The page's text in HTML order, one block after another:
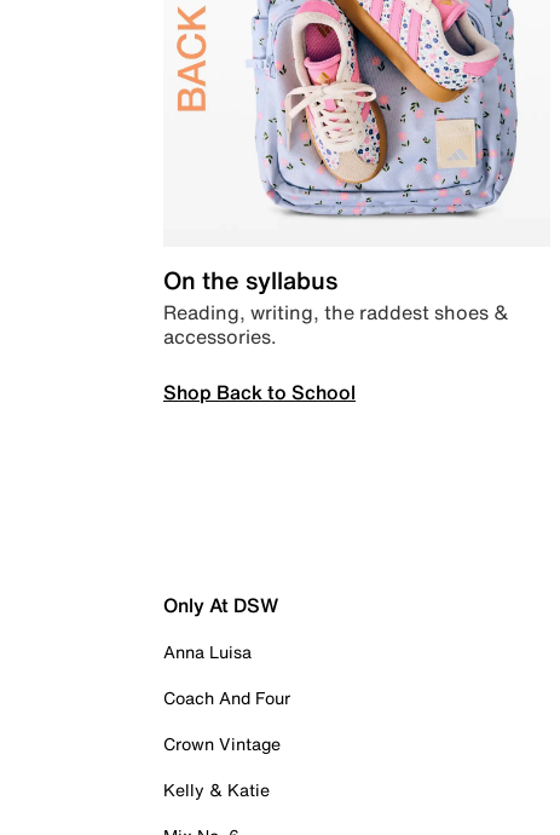
On the syllabus
Reading, writing, the raddest shoes &
accessories.
Shop Back to School
Only At DSW
Anna Luisa
Coach And Four
Crown Vintage
Kelly & Katie